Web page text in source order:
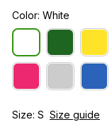
Color: White
Size: S Size guide